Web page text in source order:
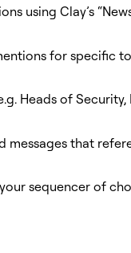
using Clay’s
for specific
Heads of Security,
messages that
sequencer of